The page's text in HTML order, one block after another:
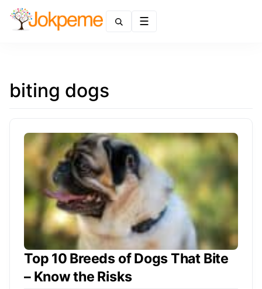
biting dogs
Top 10 Breeds of Dogs That Bite
– Know the Risks